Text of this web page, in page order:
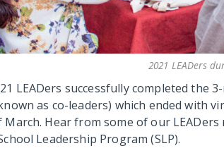
2021 LEADers
LEADers successfully completed the
as co-leaders) which ended with
March. Hear from some of our
Leadership Program (SLP).